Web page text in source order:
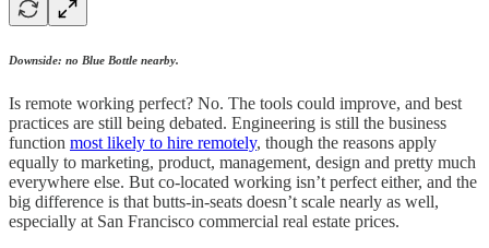
Downside: no Blue Bottle nearby.
Is remote working perfect? No. The tools could improve, and best
practices are still being debated. Engineering is still the business
function most likely to hire remotely, though the reasons apply
equally to marketing, product, management, design and pretty much
everywhere else. But co-located working isn’t perfect either, and the
big difference is that butts-in-seats doesn’t scale nearly as well,
especially at San Francisco commercial real estate prices.